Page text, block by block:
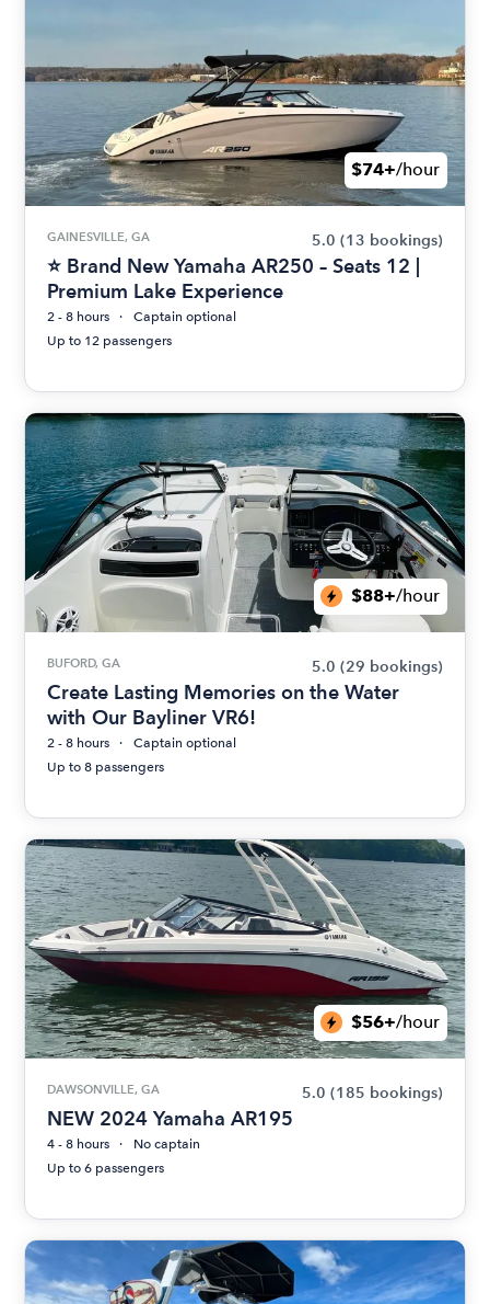
$74+/hour
GAINESVILLE, GA 5.0 (13 bookings)
⭐ Brand New Yamaha AR250 – Seats 12 |
Premium Lake Experience
2 - 8 hours
Captain optional
Up to 12 passengers
$88+/hour
BUFORD, GA 5.0 (29 bookings)
Create Lasting Memories on the Water
with Our Bayliner VR6!
2 - 8 hours
Captain optional
Up to 8 passengers
$56+/hour
DAWSONVILLE, GA 5.0 (185 bookings)
NEW 2024 Yamaha AR195
4 - 8 hours
No captain
Up to 6 passengers